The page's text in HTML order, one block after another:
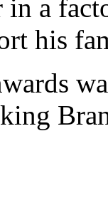
in a
his